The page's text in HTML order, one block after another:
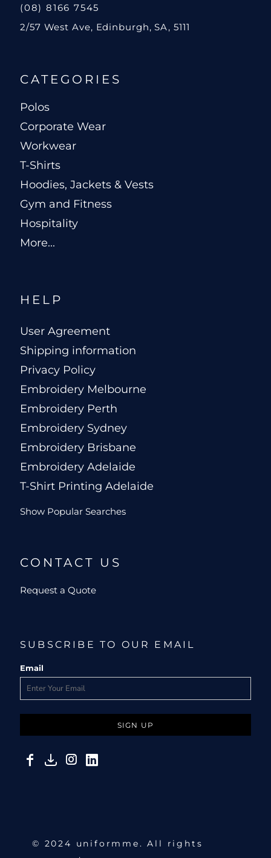
(08) 8166 7545
2/57 West Ave, Edinburgh, SA, 5111
CATEGORIES
Polos
Corporate Wear
Workwear
T-Shirts
Hoodies, Jackets & Vests
Gym and Fitness
Hospitality
More...
HELP
User Agreement
Shipping information
Privacy Policy
Embroidery Melbourne
Embroidery Perth
Embroidery Sydney
Embroidery Brisbane
Embroidery Adelaide
T-Shirt Printing Adelaide
Show Popular Searches
CONTACT US
Request a Quote
SUBSCRIBE TO OUR EMAIL
Email
SIGN UP
© 2024 uniformme. All rights